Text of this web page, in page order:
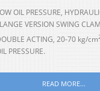
OIL PRESSURE,
VERSION SWING
ACTING, 20-70 kg/cm
PRESSURE.
READ MORE...